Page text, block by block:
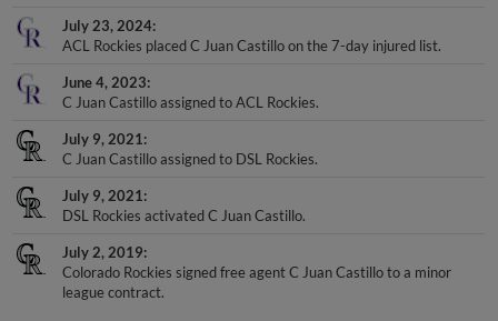
July 23, 2024
ACL Rockies placed C Juan Castillo on the 7-day injured list.
June 4, 2023
C Juan Castillo assigned to ACL Rockies.
July 9, 2021
C Juan Castillo assigned to DSL Rockies.
July 9, 2021
DSL Rockies activated C Juan Castillo.
July 2, 2019
Colorado Rockies signed free agent C Juan Castillo to a minor
league contract.